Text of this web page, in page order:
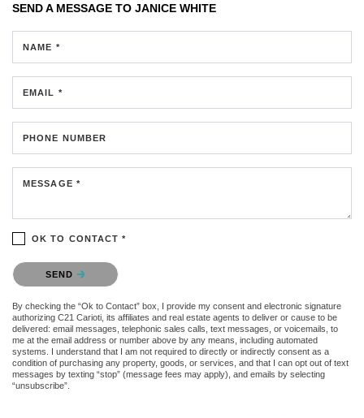
SEND A MESSAGE TO JANICE WHITE
NAME *
EMAIL *
PHONE NUMBER
MESSAGE *
OK TO CONTACT *
Please confirm that you are not a robot.
SEND
By checking the “Ok to Contact” box, I provide my consent and electronic signature
authorizing C21 Carioti, its affiliates and real estate agents to deliver or cause to be
delivered: email messages, telephonic sales calls, text messages, or voicemails, to
me at the email address or number above by any means, including automated
systems. I understand that I am not required to directly or indirectly consent as a
condition of purchasing any property, goods, or services, and that I can opt out of text
messages by texting “stop” (message fees may apply), and emails by selecting
“unsubscribe”.